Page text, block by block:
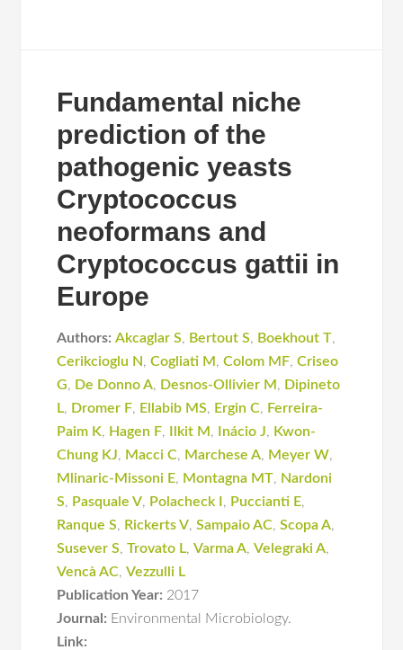
Fundamental niche
prediction of the
pathogenic yeasts
Cryptococcus
neoformans and
Cryptococcus gattii in
Europe
Authors: Akcaglar S, Bertout S, Boekhout T,
Cerikcioglu N,Cogliati M ,Colom MF,Criseo
G, De Donno A, Desnos-Ollivier M , Dipineto
L, Dromer F, Ellabib MS, Ergin C, Ferreira-
Paim K, Hagen F, Ilkit M , Inácio J, Kwon-
Chung KJ, Macci C, Marchese A, Meyer W,
Mlinaric-Missoni E, Montagna MT, Nardoni
S, Pasquale V, Polacheck I , Puccianti E,
Ranque S, Rickerts V,Sampaio AC,Scopa A,
Susever S,Trovato L,Varma A,Velegraki A,
Vencà AC,Vezzulli L
Publication Year: 2017
Journal: Environmental Microbiology.
Link: